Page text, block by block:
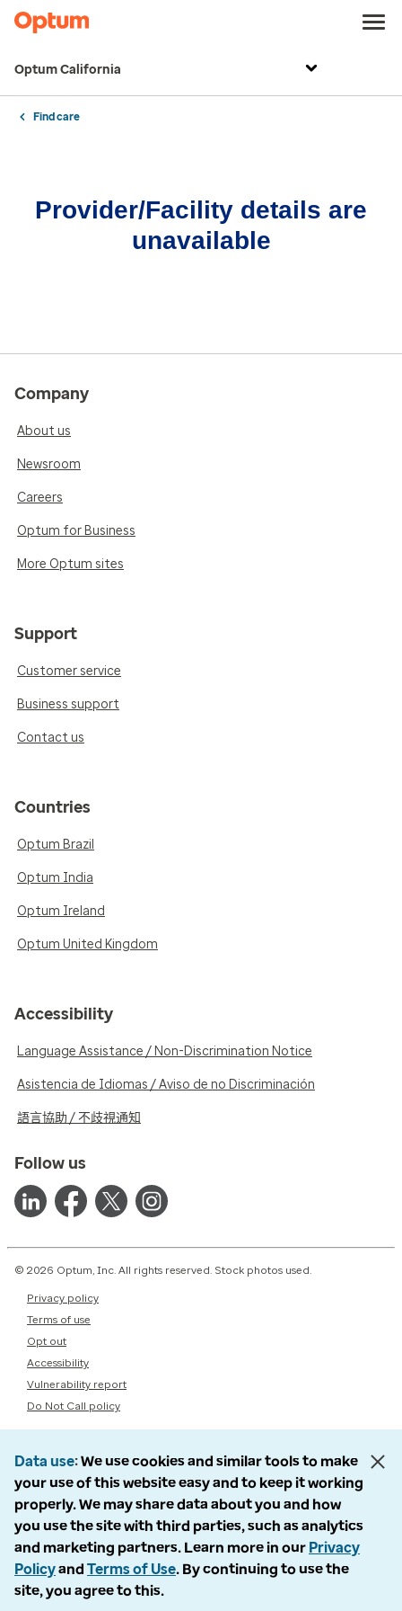
Optum California
Find care
Provider/Facility details are
unavailable
Company
About us
Newsroom
Careers
Optum for Business
More Optum sites
Support
Customer service
Business support
Contact us
Countries
Optum Brazil
Optum India
Optum Ireland
Optum United Kingdom
Accessibility
Language Assistance / Non-Discrimination Notice
Asistencia de Idiomas / Aviso de no Discriminación
語言協助 / 不歧視通知
Follow us
© 2026 Optum, Inc. All rights reserved. Stock photos used.
Privacy policy
Terms of use
Opt out
Accessibility
Vulnerability report
Do Not Call policy
Data use We use cookies and similar tools to make
your use of this website easy and to keep it working
properly. We may share data about you and how
you use the site with third parties, such as analytics
and marketing partners. Learn more in our Privacy
Policyand Terms of Use. By continuing to use the
site, you agree to this.